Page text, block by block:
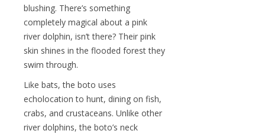
blushing. There’s something
completely magical about a pink
river dolphin, isn’t there? Their pink
skin shines in the flooded forest they
swim through.
Like bats, the boto uses
echolocation to hunt, dining on fish,
crabs, and crustaceans. Unlike other
river dolphins, the boto’s neck